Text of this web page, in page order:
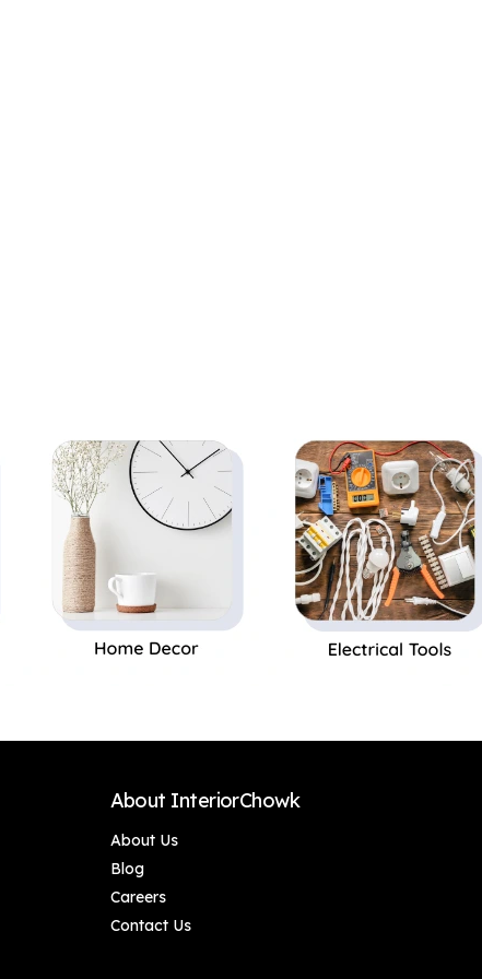
About InteriorChowk
About Us
Blog
Careers
Contact Us